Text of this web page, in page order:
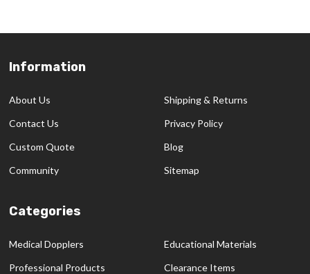
Footer
Information
About Us
Contact Us
Custom Quote
Community
Shipping & Returns
Privacy Policy
Blog
Sitemap
Categories
Medical Dopplers
Professional Products
Educational Materials
Clearance Items